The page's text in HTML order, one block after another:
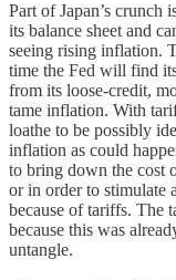
Part of Japan’s crunch
its balance sheet and
seeing rising inflation.
time the Fed will find
from its loose-credit,
tame inflation. With
loathe to be possibly
inflation as could
to bring down the cost
or in order to stimulate
because of tariffs. The
because this was
untangle.